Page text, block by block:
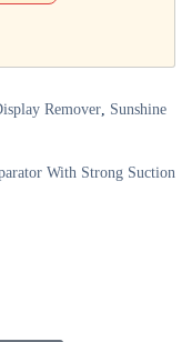
Remover, Sunshine
With Strong Suction